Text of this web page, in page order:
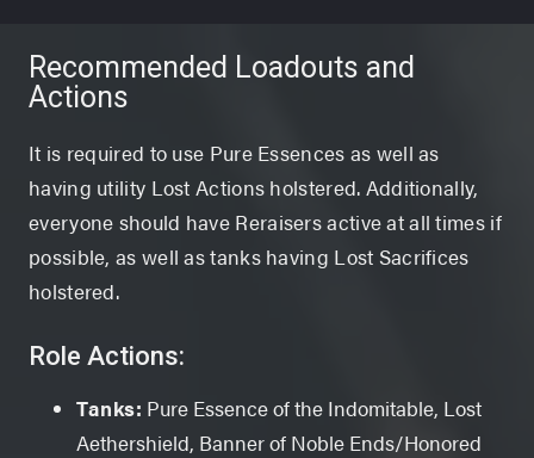
Recommended Loadouts and
Actions
It is required to use Pure Essences as well as
having utility Lost Actions holstered. Additionally,
everyone should have Reraisers active at all times if
possible, as well as tanks having Lost Sacrifices
holstered.
Role Actions:
Tanks: Pure Essence of the Indomitable, Lost
Aethershield, Banner of Noble Ends/Honored